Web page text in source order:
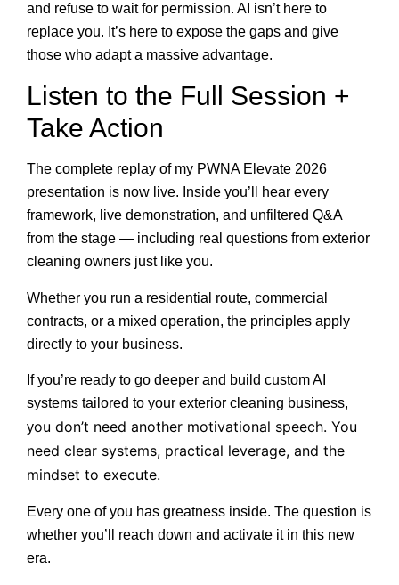
and refuse to wait for permission. AI isn’t here to
replace you. It’s here to expose the gaps and give
those who adapt a massive advantage.
Listen to the Full Session +
Take Action
The complete replay of my PWNA Elevate 2026
presentation is now live. Inside you’ll hear every
framework, live demonstration, and unfiltered Q&A
from the stage — including real questions from exterior
cleaning owners just like you.
Whether you run a residential route, commercial
contracts, or a mixed operation, the principles apply
directly to your business.
If you’re ready to go deeper and build custom AI
systems tailored to your exterior cleaning business,
you don’t need another motivational speech. You
need clear systems, practical leverage, and the
mindset to execute.
Every one of you has greatness inside. The question is
whether you’ll reach down and activate it in this new
era.